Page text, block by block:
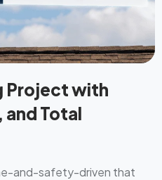
Project with
Total
and-safety-driven that